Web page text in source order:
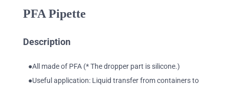
PFA Pipette
Description
●All made of PFA (* The dropper part is silicone.)
●Useful application: Liquid transfer from containers to